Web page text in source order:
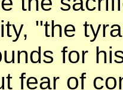
"the
for
fear of